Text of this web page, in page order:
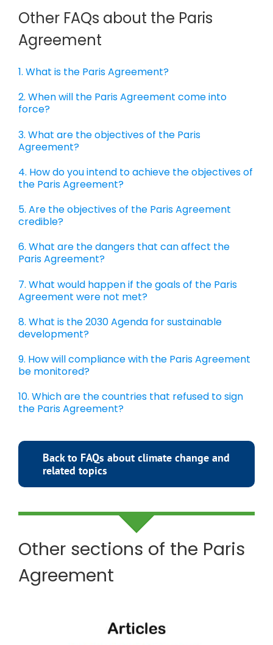
Other FAQs about the Paris
Agreement
1. What is the Paris Agreement?
2. When will the Paris Agreement come into
force?
3. What are the objectives of the Paris
Agreement?
4. How do you intend to achieve the objectives of
the Paris Agreement?
5. Are the objectives of the Paris Agreement
credible?
6. What are the dangers that can affect the
Paris Agreement?
7. What would happen if the goals of the Paris
Agreement were not met?
8. What is the 2030 Agenda for sustainable
development?
9. How will compliance with the Paris Agreement
be monitored?
10. Which are the countries that refused to sign
the Paris Agreement?
Back to FAQs about climate change and
related topics
Other sections of the Paris
Agreement